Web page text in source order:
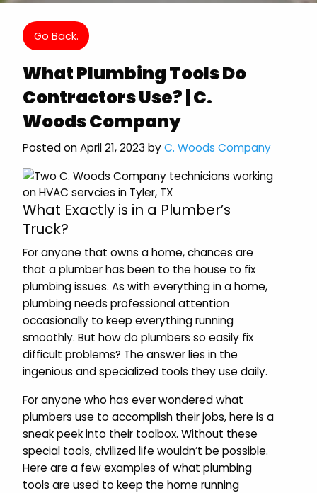
Go Back.
What Plumbing Tools Do
Contractors Use? | C.
Woods Company
Posted on April 21, 2023 byC. Woods Company
What Exactly is in a Plumber’s
Truck?
For anyone that owns a home, chances are
that a plumber has been to the house to fix
plumbing issues. As with everything in a home,
plumbing needs professional attention
occasionally to keep everything running
smoothly. But how do plumbers so easily fix
difficult problems? The answer lies in the
ingenious and specialized tools they use daily.
For anyone who has ever wondered what
plumbers use to accomplish their jobs, here is a
sneak peek into their toolbox. Without these
special tools, civilized life wouldn’t be possible.
Here are a few examples of what plumbing
tools are used to keep the home running